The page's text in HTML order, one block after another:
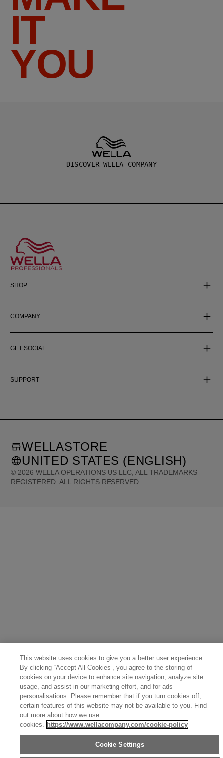
IT
YOU
DISCOVER WELLA COMPANY
SHOP
COMPANY
GET SOCIAL
SUPPORT
© 2026 WELLA OPERATIONS US LLC, ALL TRADEMARKS
REGISTERED. ALL RIGHTS RESERVED.
WELLASTORE
UNITED STATES (ENGLISH)
This website uses cookies to give you a better user experience.
By clicking “Accept All Cookies”, you agree to the storing of
cookies on your device to enhance site navigation, analyze site
usage, and assist in our marketing effort, and for ads
personalisations. Please remember that if you turn cookies off,
certain features of this website may not be available to you. Find
out more about how we use
cookies. https://www.wellacompany.com/cookie-policy
Cookie Settings